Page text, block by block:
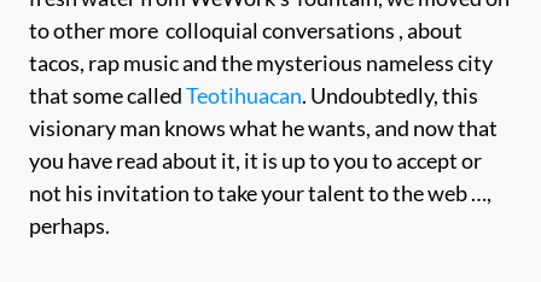
to other more colloquial conversations , about
tacos, rap music and the mysterious nameless city
that some calledTeotihuacan. Undoubtedly, this
visionary man knows what he wants, and now that
you have read about it, it is up to you to accept or
not his invitation to take your talent to the web …,
perhaps.